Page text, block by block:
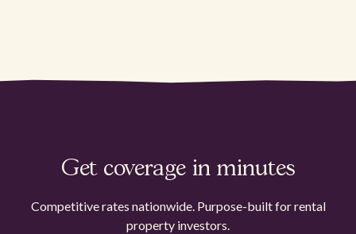
Get coverage in minutes
Competitive rates nationwide. Purpose-built for rental
property investors.